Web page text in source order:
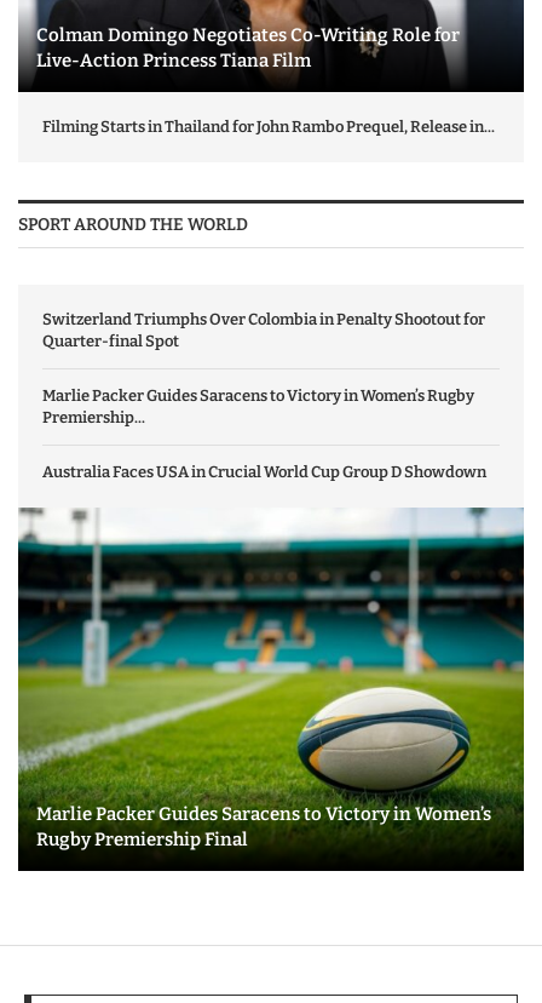
Colman Domingo Negotiates Co-Writing Role for
Live-Action Princess Tiana Film
Filming Starts in Thailand for John Rambo Prequel, Release in...
SPORT AROUND THE WORLD
Switzerland Triumphs Over Colombia in Penalty Shootout for
Quarter-final Spot
Marlie Packer Guides Saracens to Victory in Women’s Rugby
Premiership...
Australia Faces USA in Crucial World Cup Group D Showdown
Marlie Packer Guides Saracens to Victory in Women’s
Rugby Premiership Final